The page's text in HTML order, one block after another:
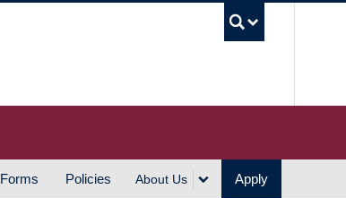
Forms Policies About Us Apply